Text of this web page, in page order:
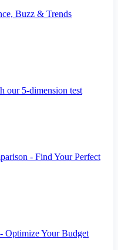
Buzz & Trends
our 5-dimension test
- Find Your Perfect
Optimize Your Budget